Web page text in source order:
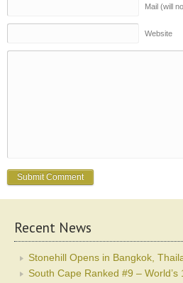
Mail (will
Website
Recent News
Stonehill Opens in Bangkok,
South Cape Ranked #9 –